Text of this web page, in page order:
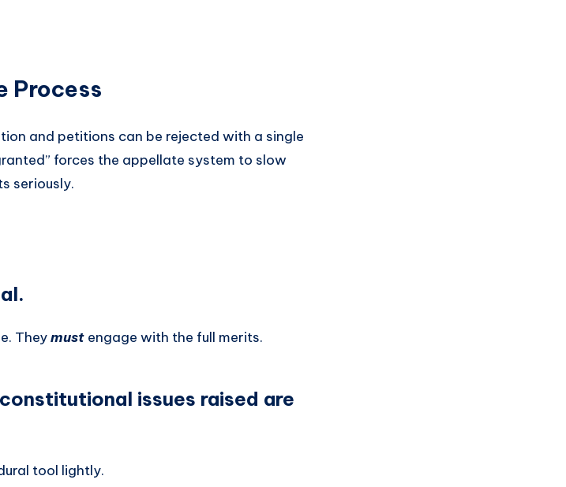
Process
and petitions can be rejected with a single
forces the appellate system to slow
seriously.
Theymust engage with the full merits.
issues raised are
tool lightly.